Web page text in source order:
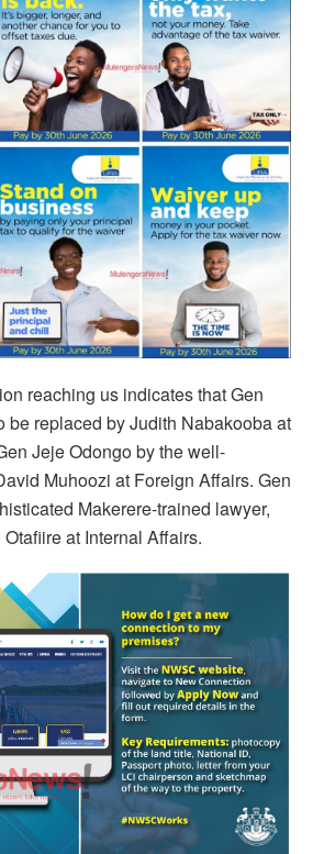
reaching us indicates that Gen
be replaced by Judith Nabakooba at
Jeje Odongo by the well-
Muhoozi at Foreign Affairs. Gen
Makerere-trained lawyer,
at Internal Affairs.